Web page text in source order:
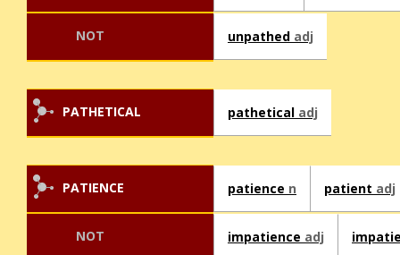
NOT unpathed adj
PATHETICAL pathetical adj
PATIENCE patience n patient adj
NOT impatience adj